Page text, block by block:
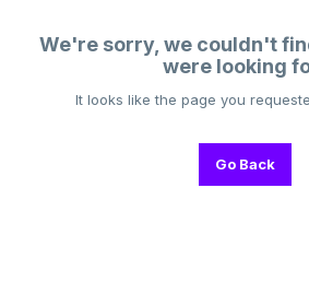
We're sorry, we couldn't
were looking
It looks like the page you
Go Back